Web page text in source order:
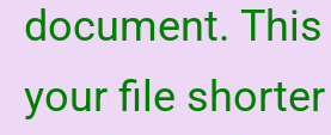
document.
your file shorter